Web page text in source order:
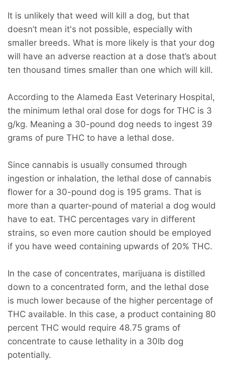
It is unlikely that weed will kill a dog, but that
doesn’t mean it's not possible, especially with
smaller breeds. What is more likely is that your dog
will have an adverse reaction at a dose that’s about
ten thousand times smaller than one which will kill.
According to the Alameda East Veterinary Hospital,
the minimum lethal oral dose for dogs for THC is 3
g/kg. Meaning a 30-pound dog needs to ingest 39
grams of pure THC to have a lethal dose.
Since cannabis is usually consumed through
ingestion or inhalation, the lethal dose of cannabis
flower for a 30-pound dog is 195 grams. That is
more than a quarter-pound of material a dog would
have to eat. THC percentages vary in different
strains, so even more caution should be employed
if you have weed containing upwards of 20% THC.
In the case of concentrates, marijuana is distilled
down to a concentrated form, and the lethal dose
is much lower because of the higher percentage of
THC available. In this case, a product containing 80
percent THC would require 48.75 grams of
concentrate to cause lethality in a 30lb dog
potentially.